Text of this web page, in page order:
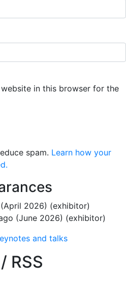
in this browser for the
spam. Learn how your
2026) (exhibitor)
(June 2026) (exhibitor)
and talks
RSS